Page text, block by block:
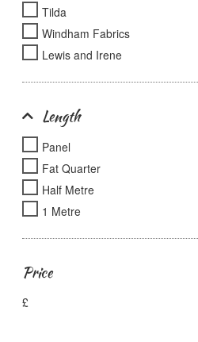
Tilda
Windham Fabrics
Lewis and Irene
Length
Panel
Fat Quarter
Half Metre
1 Metre
Price
£